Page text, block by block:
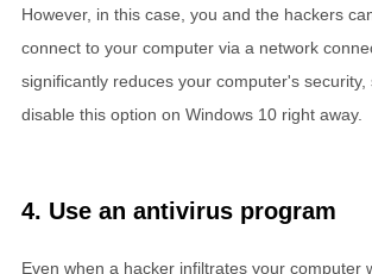
However, in this case, you and the hackers
connect to your computer via a network
significantly reduces your computer's
disable this option on Windows 10 right away.
4. Use an antivirus program
Even when a hacker infiltrates your computer